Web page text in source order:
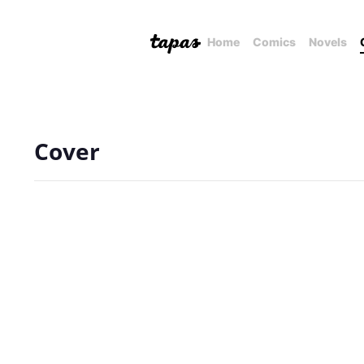
Home Comics Novels
Cover